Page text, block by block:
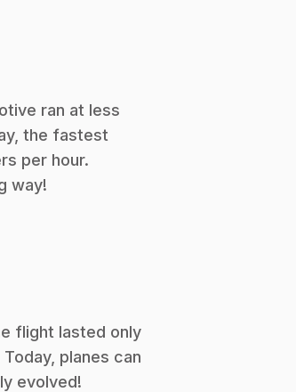
ran at less
the fastest
per hour.
way!
flight lasted only
planes can
evolved!